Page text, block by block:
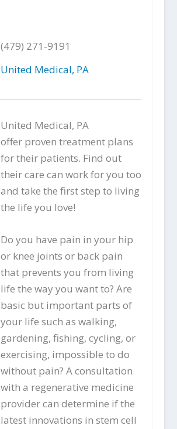
(479) 271-9191
United Medical, PA
United Medical, PA
offer proven treatment plans
for their patients. Find out
their care can work for you too
and take the first step to living
the life you love!
Do you have pain in your hip
or knee joints or back pain
that prevents you from living
life the way you want to? Are
basic but important parts of
your life such as walking,
gardening, fishing, cycling, or
exercising, impossible to do
without pain? A consultation
with a regenerative medicine
provider can determine if the
latest innovations in stem cell